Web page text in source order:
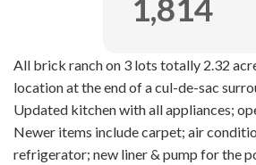
All brick ranch on 3 lots totally 2.32
location at the end of a cul-de-sac
Updated kitchen with all appliances;
Newer items include carpet; air
refrigerator; new liner & pump for the
1,814